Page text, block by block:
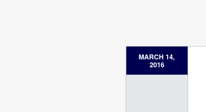
MARCH 14,
2016